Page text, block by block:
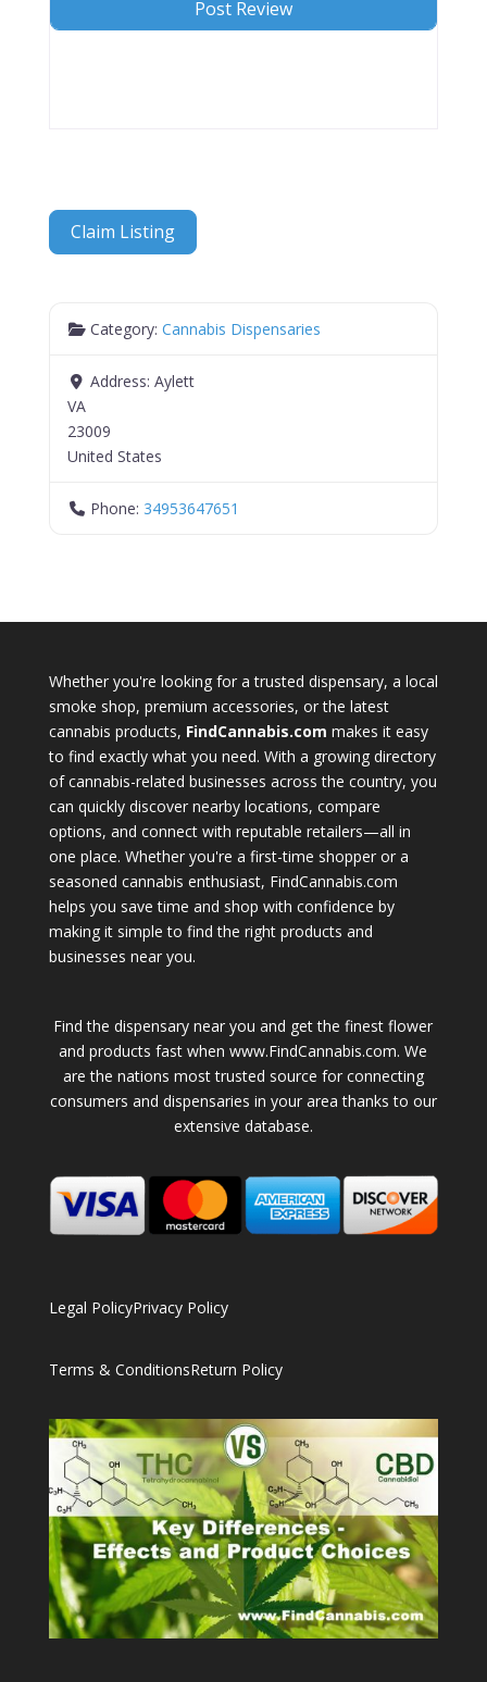
Claim Listing
Category:Cannabis Dispensaries
Address:Aylett
VA
23009
United States
Phone: 34953647651
Whether you're looking for a trusted dispensary, a local
smoke shop, premium accessories, or the latest
cannabis products, FindCannabis.com makes it easy
to find exactly what you need. With a growing directory
of cannabis-related businesses across the country, you
can quickly discover nearby locations, compare
options, and connect with reputable retailers—all in
one place. Whether you're a first-time shopper or a
seasoned cannabis enthusiast, FindCannabis.com
helps you save time and shop with confidence by
making it simple to find the right products and
businesses near you.
Find the dispensary near you and get the finest flower
and products fast when www.FindCannabis.com. We
are the nations most trusted source for connecting
consumers and dispensaries in your area thanks to our
extensive database.
Legal PolicyPrivacy Policy
Terms & ConditionsReturn Policy